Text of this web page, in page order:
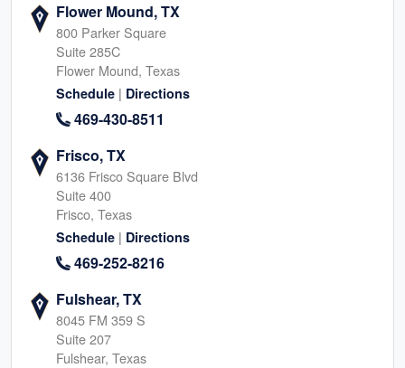
Flower Mound, TX
800 Parker Square
Suite 285C
Flower Mound, Texas
Schedule | Directions
469-430-8511
Frisco, TX
6136 Frisco Square Blvd
Suite 400
Frisco, Texas
Schedule | Directions
469-252-8216
Fulshear, TX
8045 FM 359 S
Suite 207
Fulshear, Texas